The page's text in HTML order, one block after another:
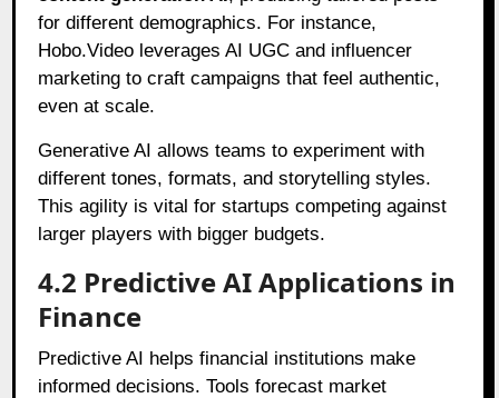
for different demographics. For instance,
Hobo.Video leverages AI UGC and influencer
marketing to craft campaigns that feel authentic,
even at scale.
Generative AI allows teams to experiment with
different tones, formats, and storytelling styles.
This agility is vital for startups competing against
larger players with bigger budgets.
4.2 Predictive AI Applications in
Finance
Predictive AI helps financial institutions make
informed decisions. Tools forecast market